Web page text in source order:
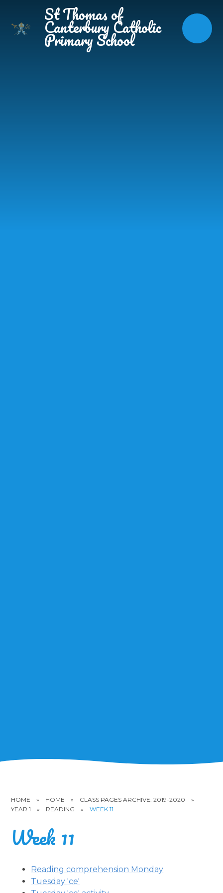
St Thomas of
Canterbury Catholic
Primary School
HOME » HOME » CLASS PAGES ARCHIVE: 2019-2020
»
YEAR 1
» READING » WEEK 11
Week 11
Reading comprehension Monday
Tuesday 'ce'